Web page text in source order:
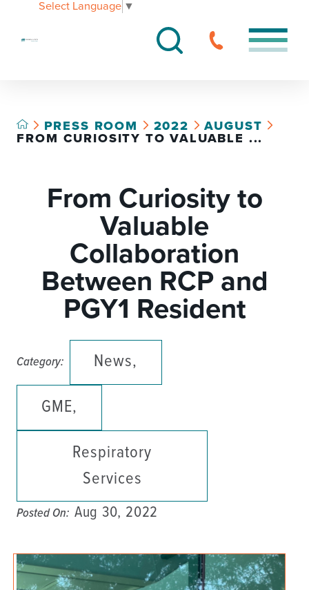
Select Language ▼
PRESS ROOM 2022
AUGUST
FROM CURIOSITY TO VALUABLE ...
From Curiosity to
Valuable
Collaboration
Between RCP and
PGY1 Resident
Category: News,
GME,
Respiratory
Services
Posted On: Aug 30, 2022